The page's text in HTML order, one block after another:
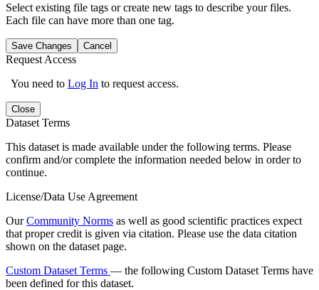
Select existing file tags or create new tags to describe your files.
Each file can have more than one tag.
Save Changes Cancel
Request Access
You need to Log In to request access.
Close
Dataset Terms
This dataset is made available under the following terms. Please
confirm and/or complete the information needed below in order to
continue.
License/Data Use Agreement
OurCommunity Norms as well as good scientific practices expect
that proper credit is given via citation. Please use the data citation
shown on the dataset page.
Custom Dataset Terms — the following Custom Dataset Terms have
been defined for this dataset.